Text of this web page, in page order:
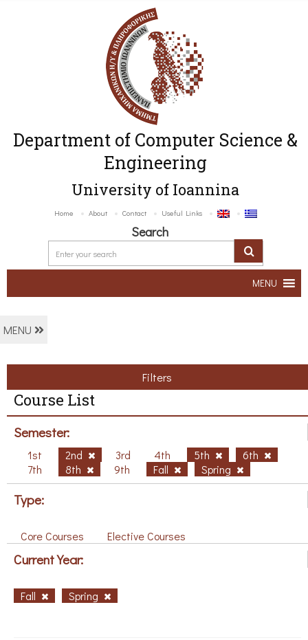
Department of Computer Science &
Engineering
University of Ioannina
Home About Contact Useful Links
Search
MENU
MENU
Filters
Course List
Semester:
1st 2nd 3rd 4th 5th
6th
7th
8th 9th Fall Spring
Type:
Core Courses Elective Courses
Current Year:
Fall Spring